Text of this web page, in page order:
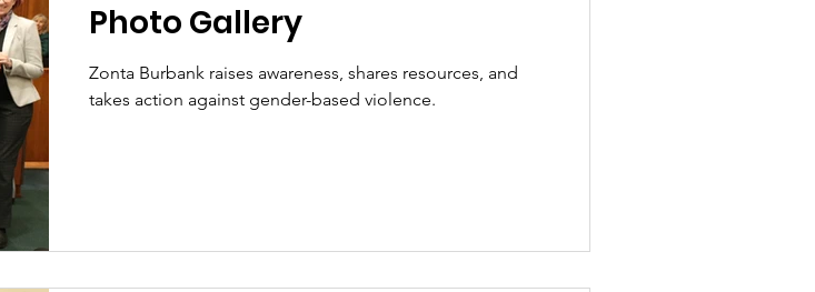
Photo Gallery
Zonta Burbank raises awareness, shares resources, and
takes action against gender-based violence.